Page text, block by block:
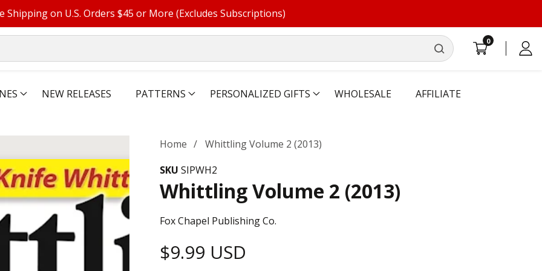
Shipping on U.S. Orders $45 or More (Excludes Subscriptions)
00
Log
NEW RELEASES PATTERNS PERSONALIZED GIFTS WHOLESALE AFFILIATE
Home
Whittling Volume 2 (2013)
SKU SIPWH2
Whittling Volume 2 (2013)
Fox Chapel Publishing Co.
Regular
$9.99 USD